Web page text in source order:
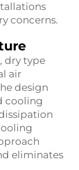
concerns.
dry type
air
design
cooling
eliminates